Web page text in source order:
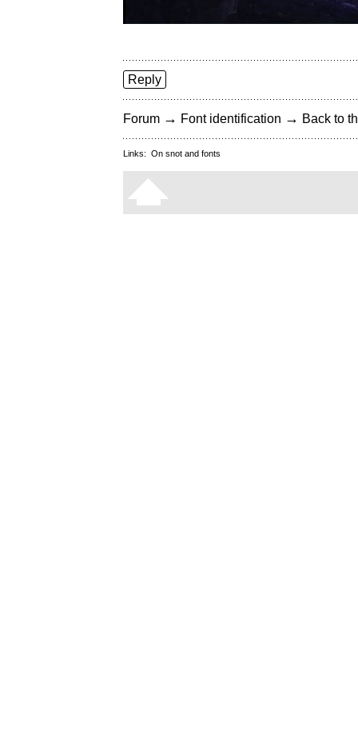
Reply
Forum → Font identification → Back to
Links: On snot and fonts